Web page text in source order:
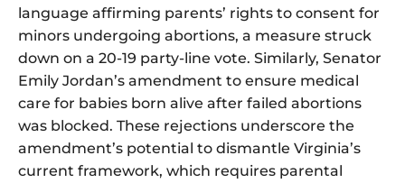
language affirming parents’ rights to consent for
minors undergoing abortions, a measure struck
down on a 20-19 party-line vote. Similarly, Senator
Emily Jordan’s amendment to ensure medical
care for babies born alive after failed abortions
was blocked. These rejections underscore the
amendment’s potential to dismantle Virginia’s
current framework, which requires parental